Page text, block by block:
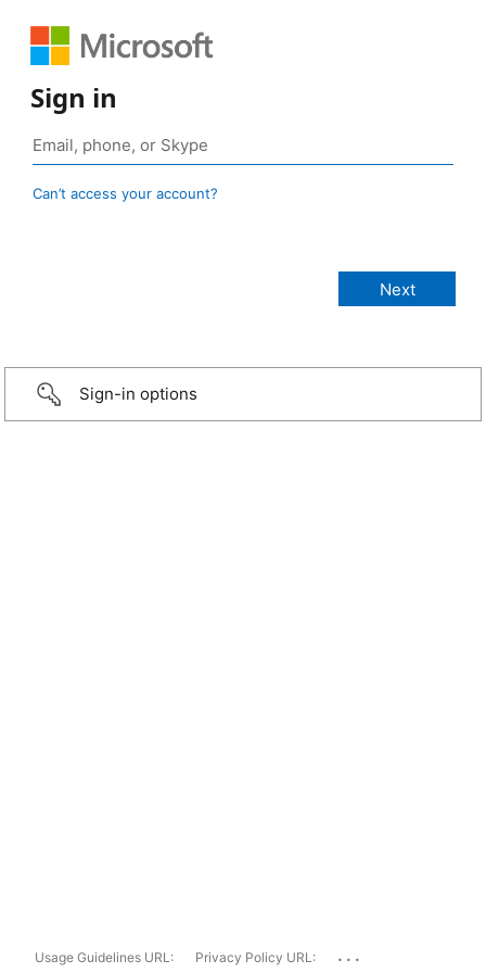
Sign in
Can’t access your account?
Sign-in options
Usage Guidelines URL: Privacy Policy URL: ...